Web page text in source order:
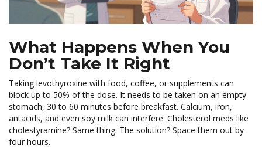
What Happens When You
Don’t Take It Right
Taking levothyroxine with food, coffee, or supplements can
block up to 50% of the dose. It needs to be taken on an empty
stomach, 30 to 60 minutes before breakfast. Calcium, iron,
antacids, and even soy milk can interfere. Cholesterol meds like
cholestyramine? Same thing. The solution? Space them out by
four hours.